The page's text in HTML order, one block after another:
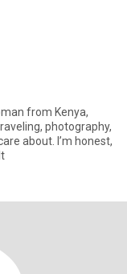
from Kenya,
photography,